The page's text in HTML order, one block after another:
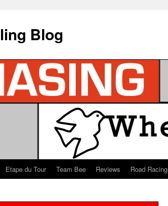
Blog
Etape du Tour Team Bee Reviews Road Racing